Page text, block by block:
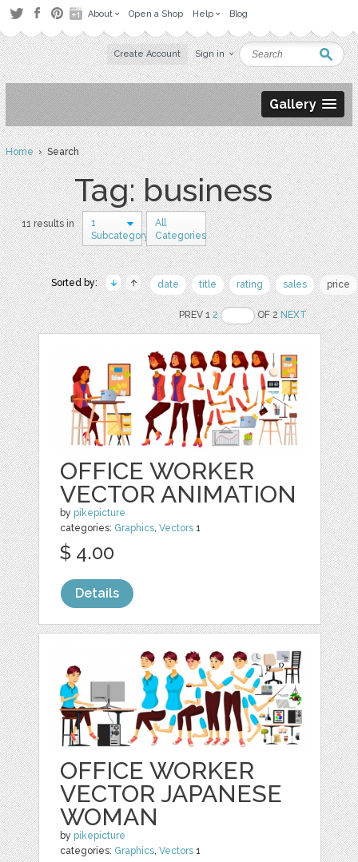
About Open a Shop Help Blog
Create Account Sign in
Gallery
Home› Search
Tag: business
11 results in
1
Subcategory
All
Categories
Sorted by: date title rating sales price
PREV 12 OF 2NEXT
OFFICE WORKER
VECTOR ANIMATION
by pikepicture
categories: Graphics,Vectors 1
$ 4.00
Details
OFFICE WORKER
VECTOR JAPANESE
WOMAN
by pikepicture
categories: Graphics ,Vectors 1